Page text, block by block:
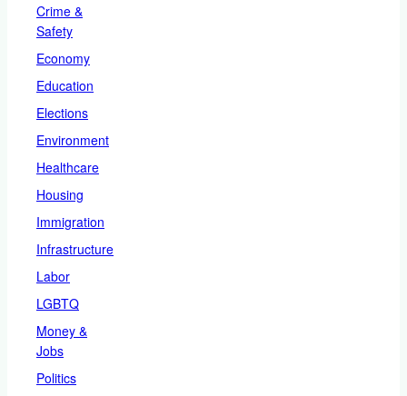
Crime &
Safety
Economy
Education
Elections
Environment
Healthcare
Housing
Immigration
Infrastructure
Labor
LGBTQ
Money &
Jobs
Politics